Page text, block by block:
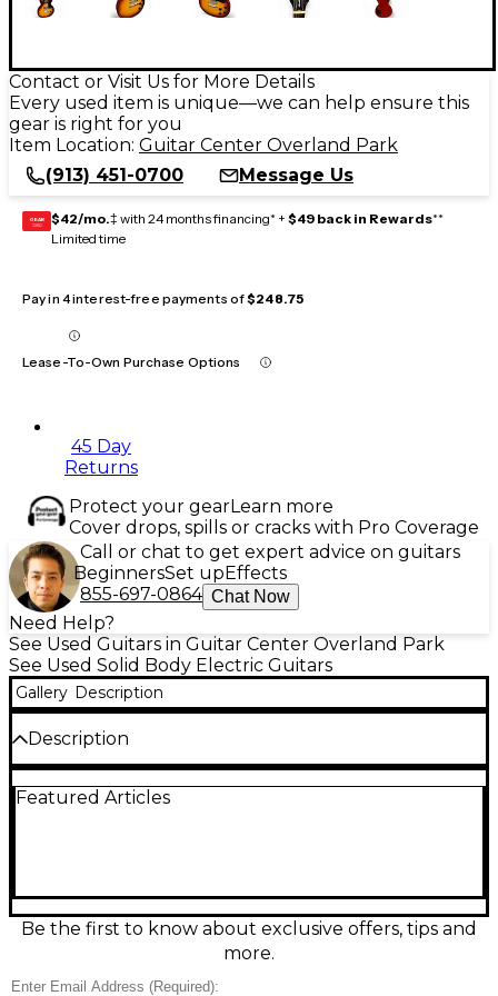
Contact or Visit Us for More Details
Every used item is unique—we can help ensure this
gear is right for you
Item Location: Guitar Center Overland Park
(913) 451-0700
Message Us
GEAR
CARD $42/mo.‡ with 24 months financing* + $49 back in Rewards**
Limited time
Pay in 4 interest-free payments of$248.75
Lease-To-Own Purchase Options
45 Day
Returns
Protect your gearLearn more
Cover drops, spills or cracks with Pro Coverage
Call or chat to get expert advice on guitars
BeginnersSet upEffects
855-697-0864 Chat Now
Need Help?
See Used Guitars in Guitar Center Overland Park
See Used Solid Body Electric Guitars
Gallery Description
Description
Sunburst delivers iconic Les Paul punch in a
toggle switching, and independent volume and
tone controls for each pickup. Perfect for rock,
blues, and anything that needs rich sustain and bold
Featured Articles
Be the first to know about exclusive offers, tips and
more.